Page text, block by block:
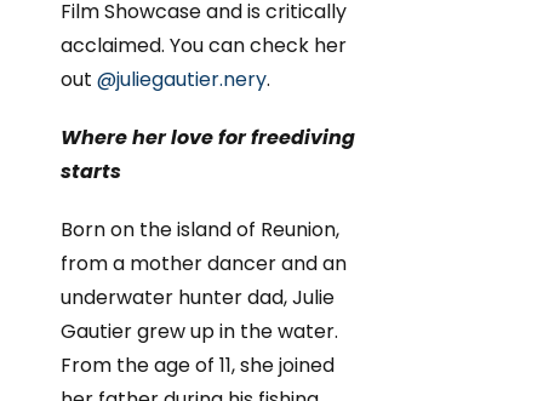
Film Showcase and is critically
acclaimed. You can check her
out @juliegautier.nery.
Where her love for freediving
starts
Born on the island of Reunion,
from a mother dancer and an
underwater hunter dad, Julie
Gautier grew up in the water.
From the age of 11, she joined